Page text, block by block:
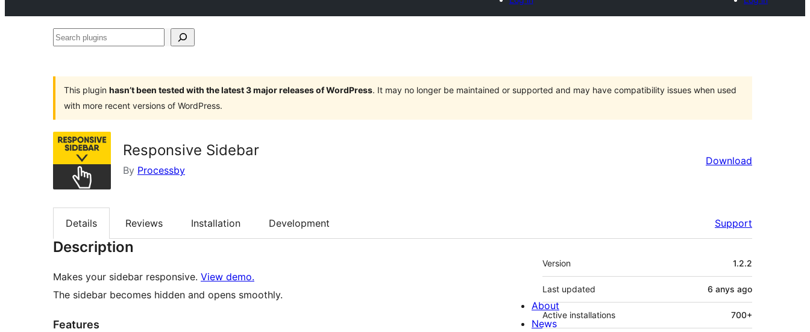
Search
This plugin hasn’t been tested with the latest 3 major releases of WordPress. It may no longer be maintained or supported and may have compatibility issues when used
with more recent versions of WordPress.
Responsive Sidebar
By Processby
Download
Details Reviews Installation Development Support
Description
Makes your sidebar responsive. View demo.
The sidebar becomes hidden and opens smoothly.
Features
Meta
Version 1.2.2
Last updated 6 anys ago
Active installations 700+
About
News